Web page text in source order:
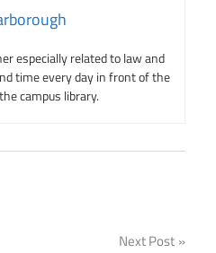
especially related to law and
time every day in front of the
campus library.
Next Post